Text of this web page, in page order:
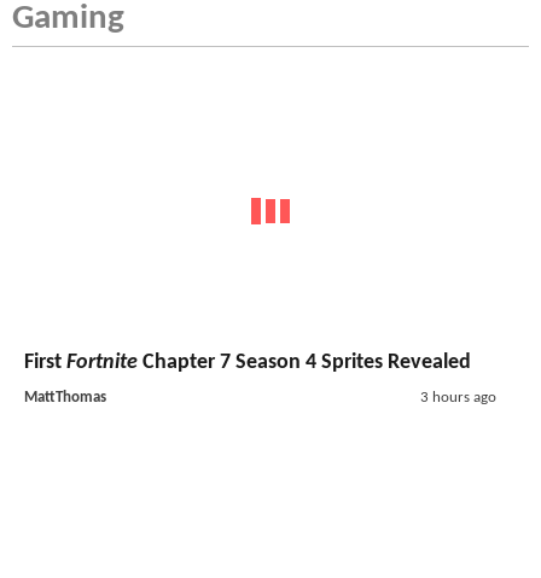
Gaming
First Fortnite Chapter 7 Season 4 Sprites Revealed
MattThomas 3 hours ago